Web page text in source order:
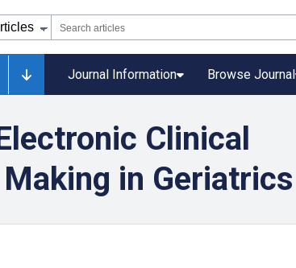
Journal Information Browse Journal
Clinical
in Geriatrics